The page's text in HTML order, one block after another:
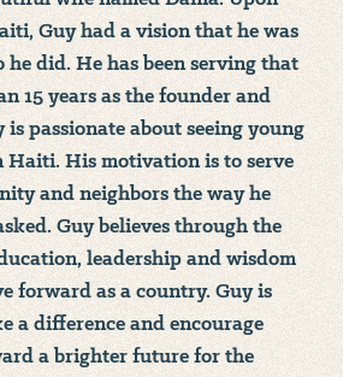
Guy had a vision that he was
he did. He has been serving that
15 years as the founder and
passionate about seeing young
Haiti. His motivation is to serve
and neighbors the way he
Guy believes through the
leadership and wisdom
forward as a country. Guy is
a difference and encourage
a brighter future for the